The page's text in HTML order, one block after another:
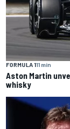
FORMULA 111 min
Aston Martin
whisky